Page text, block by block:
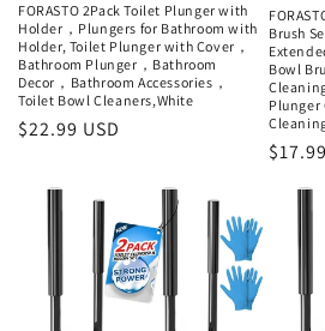
FORASTO 2Pack Toilet Plunger with
Holder，Plungers for Bathroom with
Holder, Toilet Plunger with Cover，
Bathroom Plunger，Bathroom
Decor，Bathroom Accessories，
Toilet Bowl Cleaners,White
Regular
$22.99 USD
Brush
Bowl
Plunger